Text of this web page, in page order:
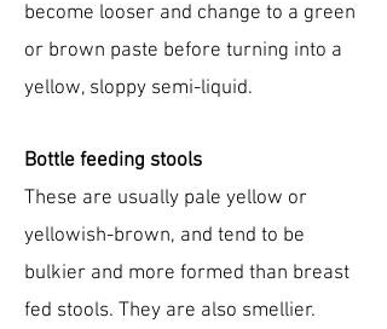
become looser and change to a green
or brown paste before turning into a
yellow, sloppy semi-liquid.
Bottle feeding stools
These are usually pale yellow or
yellowish-brown, and tend to be
bulkier and more formed than breast
fed stools. They are also smellier.